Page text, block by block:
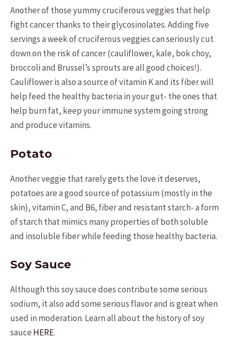
Another of those yummy cruciferous veggies that help
fight cancer thanks to their glycosinolates. Adding five
servings a week of cruciferous veggies can seriously cut
down on the risk of cancer (cauliflower, kale, bok choy,
broccoli and Brussel’s sprouts are all good choices!).
Cauliflower is also a source of vitamin K and its fiber will
help feed the healthy bacteria in your gut- the ones that
help burn fat, keep your immune system going strong
and produce vitamins.
Potato
Another veggie that rarely gets the love it deserves,
potatoes are a good source of potassium (mostly in the
skin), vitamin C, and B6, fiber and resistant starch- a form
of starch that mimics many properties of both soluble
and insoluble fiber while feeding those healthy bacteria.
Soy Sauce
Although this soy sauce does contribute some serious
sodium, it also add some serious flavor and is great when
used in moderation. Learn all about the history of soy
sauce HERE.